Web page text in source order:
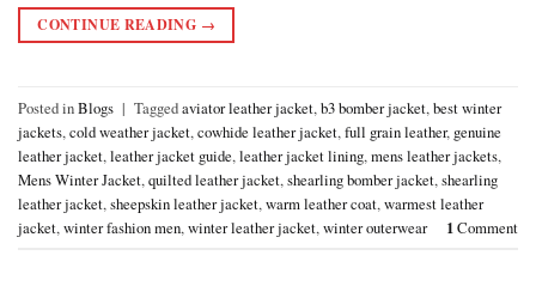
CONTINUE READING →
Posted inBlogs | Taggedaviator leather jacket,b3 bomber jacket,best winter
jackets,cold weather jacket,cowhide leather jacket,full grain leather, genuine
leather jacket,leather jacket guide,leather jacket lining,mens leather jackets,
Mens Winter Jacket,quilted leather jacket,shearling bomber jacket,shearling
leather jacket,sheepskin leather jacket,warm leather coat,warmest leather
jacket,winter fashion men,winter leather jacket,winter outerwear 1Comment